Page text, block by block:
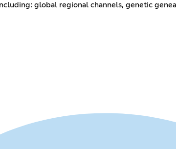
global regional channels, genetic